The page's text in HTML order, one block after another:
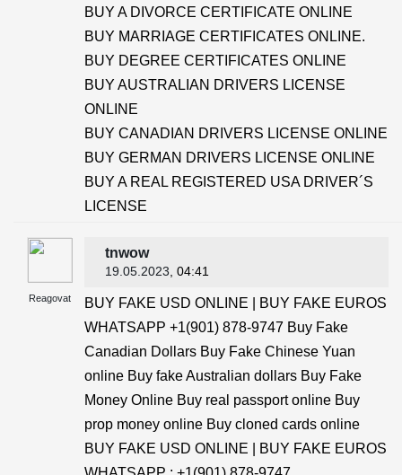
BUY A DIVORCE CERTIFICATE ONLINE
BUY MARRIAGE CERTIFICATES ONLINE.
BUY DEGREE CERTIFICATES ONLINE
BUY AUSTRALIAN DRIVERS LICENSE
ONLINE
BUY CANADIAN DRIVERS LICENSE ONLINE
BUY GERMAN DRIVERS LICENSE ONLINE
BUY A REAL REGISTERED USA DRIVER´S
LICENSE
Reagovat
tnwow
19.05.2023 , 04:41
BUY FAKE USD ONLINE | BUY FAKE EUROS
WHATSAPP +1(901) 878-9747 Buy Fake
Canadian Dollars Buy Fake Chinese Yuan
online Buy fake Australian dollars Buy Fake
Money Online Buy real passport online Buy
prop money online Buy cloned cards online
BUY FAKE USD ONLINE | BUY FAKE EUROS